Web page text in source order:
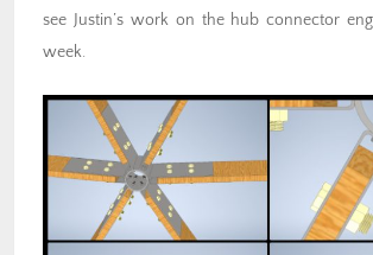
see Justin’s work on the hub connector
week.